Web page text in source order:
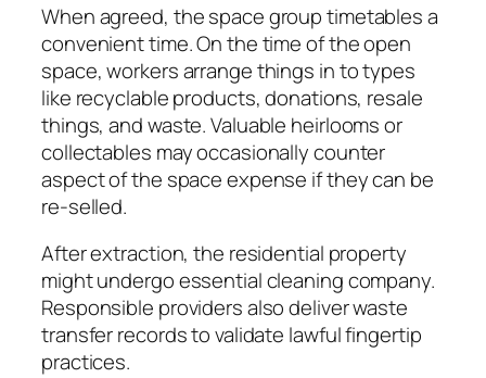
When agreed, the space group timetables a
convenient time. On the time of the open
space, workers arrange things in to types
like recyclable products, donations, resale
things, and waste. Valuable heirlooms or
collectables may occasionally counter
aspect of the space expense if they can be
re-selled.
After extraction, the residential property
might undergo essential cleaning company.
Responsible providers also deliver waste
transfer records to validate lawful fingertip
practices.